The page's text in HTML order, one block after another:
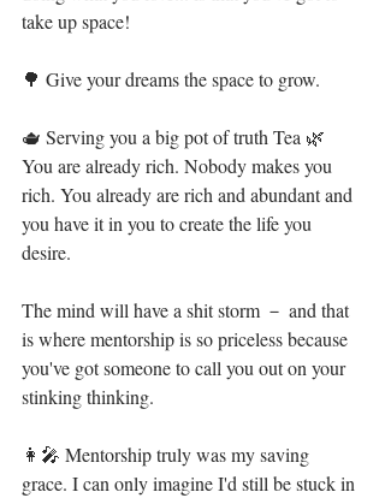
take up space!⁣
🌳 Give your dreams the space to grow.⁣
🫖 Serving you a big pot of truth Tea 🌿
You are already rich. Nobody makes you
rich. You already are rich and abundant and
you have it in you to create the life you
desire. ⁣
The mind will have a shit storm － and that
is where mentorship is so priceless because
you've got someone to call you out on your
stinking thinking. ⁣
👩‍🎤 Mentorship truly was my saving
grace. I can only imagine I'd still be stuck in